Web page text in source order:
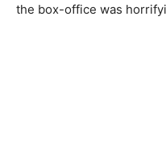
the box-office was